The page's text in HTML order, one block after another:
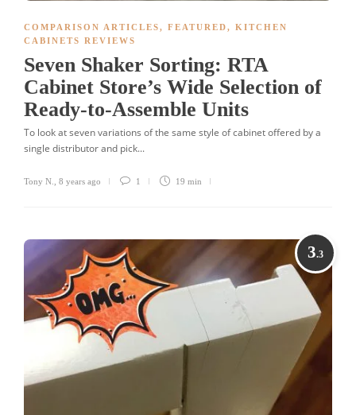
COMPARISON ARTICLES, FEATURED, KITCHEN
CABINETS REVIEWS
Seven Shaker Sorting: RTA
Cabinet Store’s Wide Selection of
Ready-to-Assemble Units
To look at seven variations of the same style of cabinet offered by a
single distributor and pick...
Tony N. 8 years ago 1 19 min
3.3